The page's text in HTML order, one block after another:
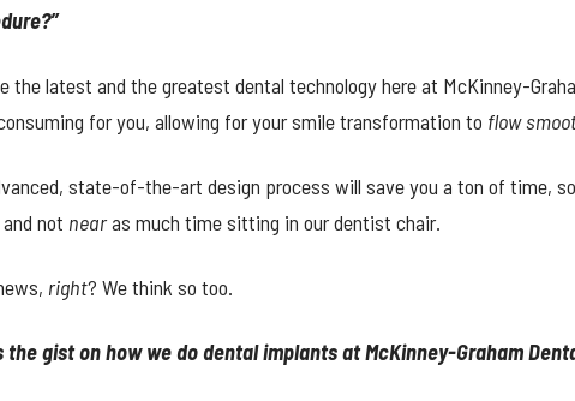
the latest and the greatest dental technology here at McKinney-
for you, allowing for your smile transformation to flow
state-of-the-art design process will save you a ton of time,
not nearas much time sitting in our dentist chair.
right? We think so too.
the gist on how we do dental implants at McKinney-Graham